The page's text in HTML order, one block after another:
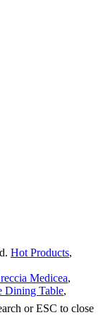
Hot Products,
Medicea,
Dining Table,
or ESC to close